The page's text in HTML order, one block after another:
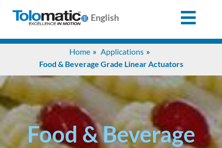
English
Home
Applications
Food & Beverage Grade Linear Actuators
Food & Beverage
Products
Support